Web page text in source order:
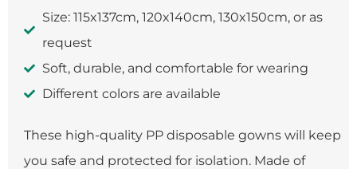
Size: 115x137cm, 120x140cm, 130x150cm, or as
request
Soft, durable, and comfortable for wearing
Different colors are available
These high-quality PP disposable gowns will keep
you safe and protected for isolation. Made of